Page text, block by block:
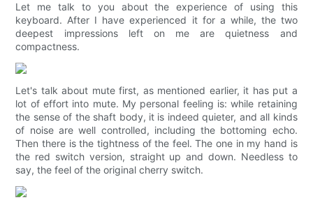
Let me talk to you about the experience of using this
keyboard. After I have experienced it for a while, the two
deepest impressions left on me are quietness and
compactness.
Let's talk about mute first, as mentioned earlier, it has put a
lot of effort into mute. My personal feeling is: while retaining
the sense of the shaft body, it is indeed quieter, and all kinds
of noise are well controlled, including the bottoming echo.
Then there is the tightness of the feel. The one in my hand is
the red switch version, straight up and down. Needless to
say, the feel of the original cherry switch.